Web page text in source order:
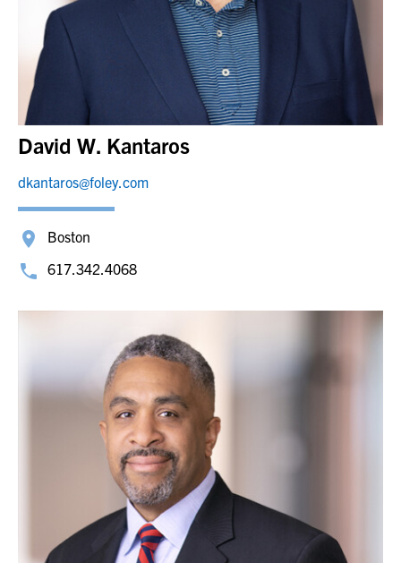
David W. Kantaros
dkantaros@foley.com
Boston
617.342.4068